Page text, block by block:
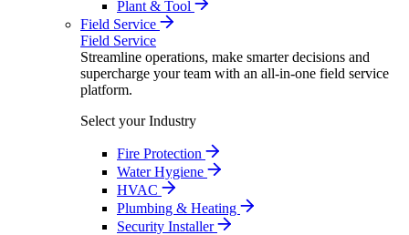
Plant & Tool
Field Service
Field Service
Streamline operations, make smarter decisions and
supercharge your team with an all-in-one field service
platform.
Select your Industry
Fire Protection
Water Hygiene
HVAC
Plumbing & Heating
Security Installer